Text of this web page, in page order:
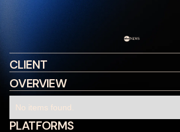
CLIENT
OVERVIEW
PLATFORMS
No items found.